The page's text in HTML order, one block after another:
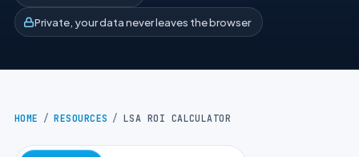
Private, your data never leaves the browser
HOME / RESOURCES / LSA ROI CALCULATOR